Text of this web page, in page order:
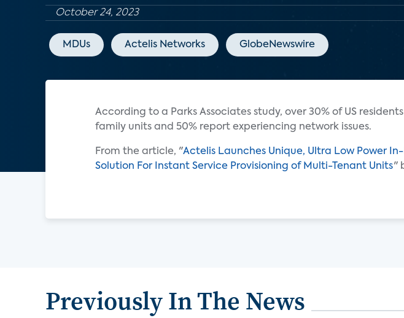
October 24, 2023
MDUs Actelis Networks GlobeNewswire
According to a Parks Associates study, over 30% of US
family units and 50% report experiencing network issues.
From the article, "Actelis Launches Unique, Ultra Low Power
Solution For Instant Service Provisioning of Multi-Tenant Units"
Previously In The News